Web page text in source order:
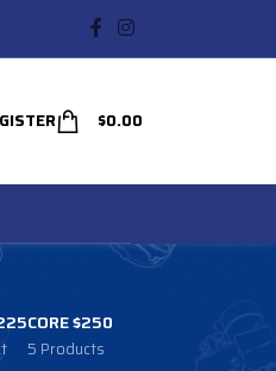
$0.00
CORE $250
5 Products